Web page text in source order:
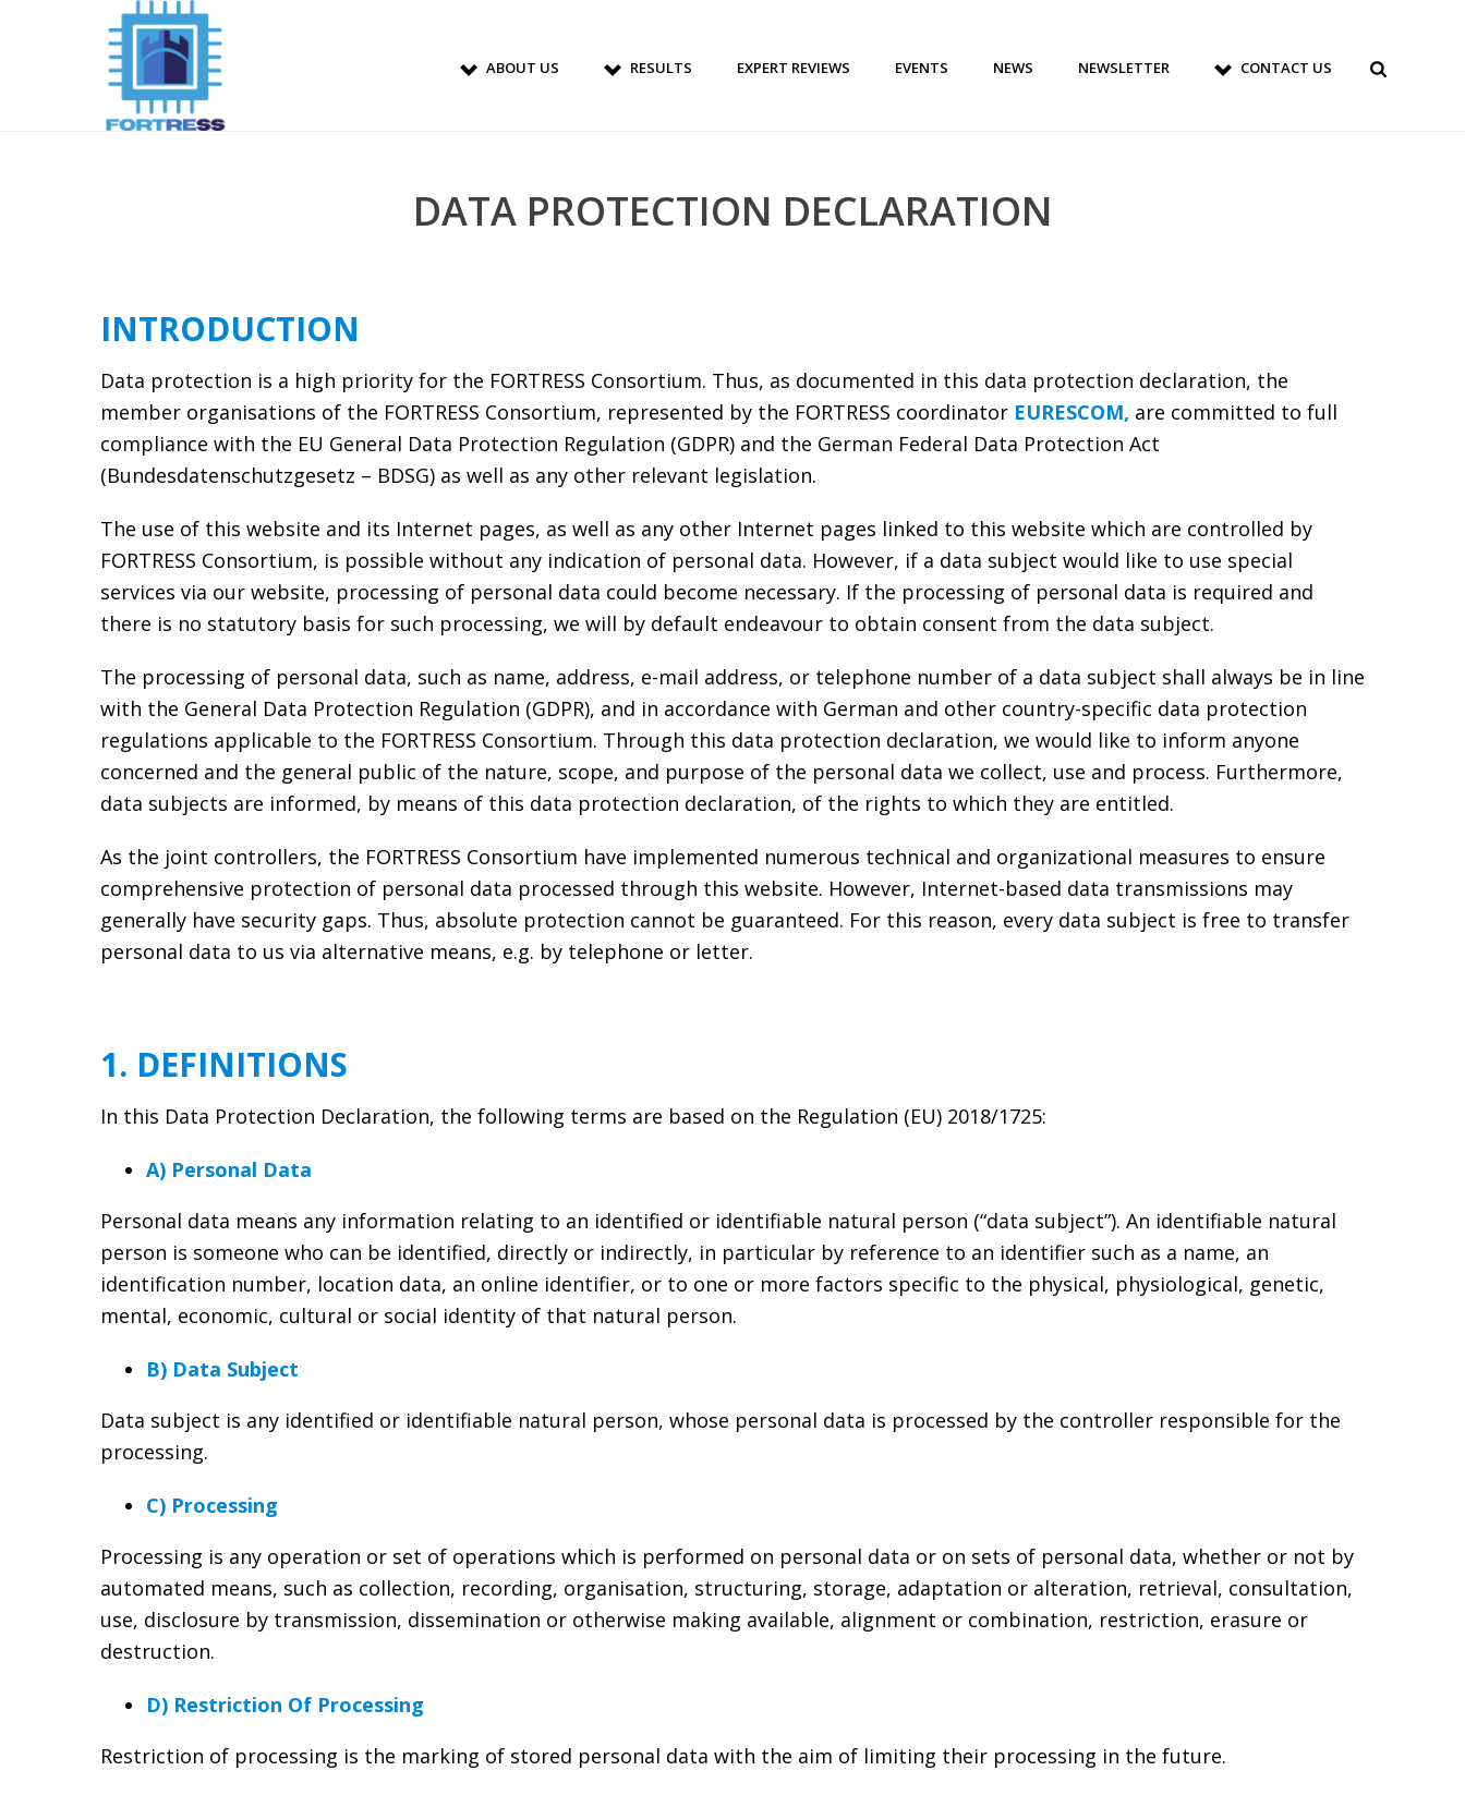
ABOUT US RESULTS EXPERT REVIEWS EVENTS NEWS NEWSLETTER CONTACT US
DATA PROTECTION DECLARATION
INTRODUCTION
Data protection is a high priority for the FORTRESS Consortium. Thus, as documented in this data protection declaration, the
member organisations of the FORTRESS Consortium, represented by the FORTRESS coordinator EURESCOM, are committed to full
compliance with the EU General Data Protection Regulation (GDPR) and the German Federal Data Protection Act
(Bundesdatenschutzgesetz – BDSG) as well as any other relevant legislation.
The use of this website and its Internet pages, as well as any other Internet pages linked to this website which are controlled by
FORTRESS Consortium, is possible without any indication of personal data. However, if a data subject would like to use special
services via our website, processing of personal data could become necessary. If the processing of personal data is required and
there is no statutory basis for such processing, we will by default endeavour to obtain consent from the data subject.
The processing of personal data, such as name, address, e-mail address, or telephone number of a data subject shall always be in line
with the General Data Protection Regulation (GDPR), and in accordance with German and other country-specific data protection
regulations applicable to the FORTRESS Consortium. Through this data protection declaration, we would like to inform anyone
concerned and the general public of the nature, scope, and purpose of the personal data we collect, use and process. Furthermore,
data subjects are informed, by means of this data protection declaration, of the rights to which they are entitled.
As the joint controllers, the FORTRESS Consortium have implemented numerous technical and organizational measures to ensure
comprehensive protection of personal data processed through this website. However, Internet-based data transmissions may
generally have security gaps. Thus, absolute protection cannot be guaranteed. For this reason, every data subject is free to transfer
personal data to us via alternative means, e.g. by telephone or letter.
1. DEFINITIONS
In this Data Protection Declaration, the following terms are based on the Regulation (EU) 2018/1725:
A) Personal Data
Personal data means any information relating to an identified or identifiable natural person (“data subject”). An identifiable natural
person is someone who can be identified, directly or indirectly, in particular by reference to an identifier such as a name, an
identification number, location data, an online identifier, or to one or more factors specific to the physical, physiological, genetic,
mental, economic, cultural or social identity of that natural person.
B) Data Subject
Data subject is any identified or identifiable natural person, whose personal data is processed by the controller responsible for the
processing.
C) Processing
Processing is any operation or set of operations which is performed on personal data or on sets of personal data, whether or not by
automated means, such as collection, recording, organisation, structuring, storage, adaptation or alteration, retrieval, consultation,
use, disclosure by transmission, dissemination or otherwise making available, alignment or combination, restriction, erasure or
destruction.
D) Restriction Of Processing
Restriction of processing is the marking of stored personal data with the aim of limiting their processing in the future.